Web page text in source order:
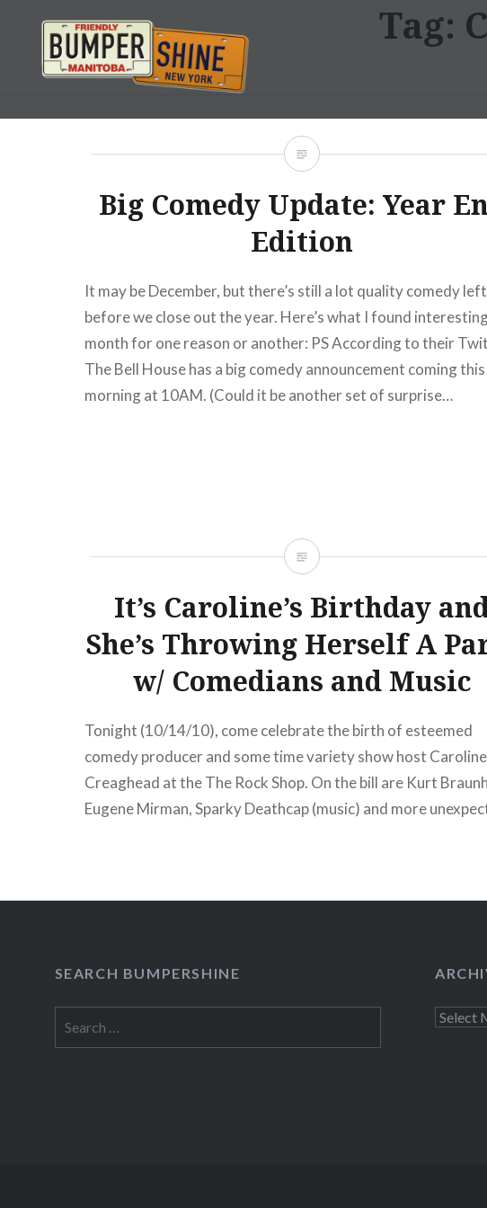
content
Bumpershine.com
Tag:
Big Comedy Update: Year
Edition
It may be December, but there’s still a lot quality comedy left
before we close out the year. Here’s what I found
month for one reason or another: PS According to their
The Bell House has a big comedy announcement coming this
morning at 10AM. (Could it be another set of surprise…
It’s Caroline’s Birthday
She’s Throwing Herself A
w/ Comedians and Music
Tonight (10/14/10), come celebrate the birth of esteemed
comedy producer and some time variety show host Caroline
Creaghead at the The Rock Shop. On the bill are Kurt
Eugene Mirman, Sparky Deathcap (music) and more
SEARCH BUMPERSHINE
for:
Archives